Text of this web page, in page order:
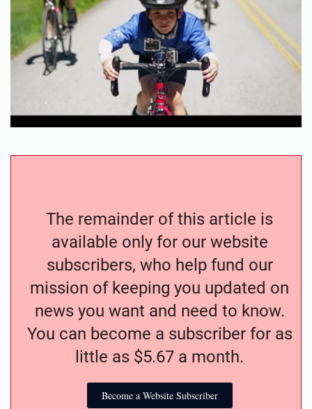
The remainder of this article is
available only for our website
subscribers, who help fund our
mission of keeping you updated on
news you want and need to know.
You can become a subscriber for as
little as $5.67 a month.
Become a Website Subscriber